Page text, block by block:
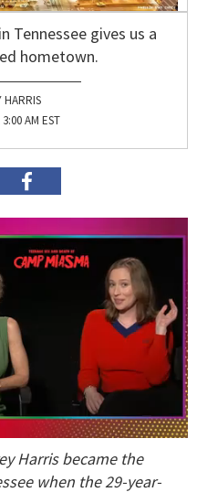
Tennessee gives us a
hometown.
HARRIS
AM EST
Harris became the
when the 29-year-